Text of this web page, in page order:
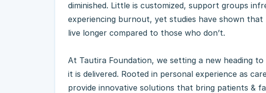
diminished. Little is customized, support groups
experiencing burnout, yet studies have shown
live longer compared to those who don’t.
At Tautira Foundation, we setting a new heading
it is delivered. Rooted in personal experience as
provide innovative solutions that bring patients &